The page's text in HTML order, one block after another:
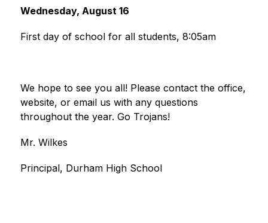
Wednesday, August 16
First day of school for all students, 8:05am
We hope to see you all! Please contact the office,
website, or email us with any questions
throughout the year. Go Trojans!
Mr. Wilkes
Principal, Durham High School